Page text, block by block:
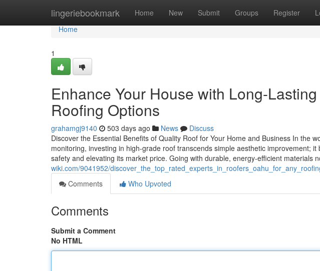
lingeriebookmark Home New Submit Groups Register
Home
Home
1
Enhance Your House with Long-
Roofing Options
grahamgj9140 503 days ago News
Discuss
Discover the Essential Benefits of Quality Roof for Your Home and Business In the
monitoring, investing in high-grade roof transcends simple aesthetic improvement;
safety and elevating its market price. Going with durable, energy-efficient materials
wiki.com/9041952/
Comments
Who Upvoted
Comments
Submit a Comment
No HTML